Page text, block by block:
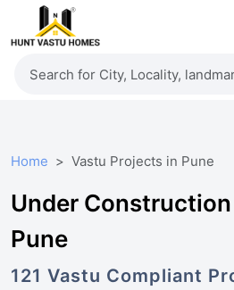
Home Vastu Projects in Pune
Under
Pune
121 Vastu Compliant